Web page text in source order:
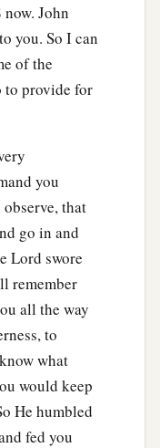
John
you. So I can
of the
to provide for
you
that
go in and
Lord swore
remember
all the way
to
what
would keep
He humbled
fed you